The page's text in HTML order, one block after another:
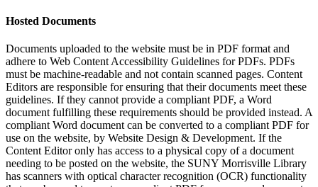
Hosted Documents
Documents uploaded to the website must be in PDF format and
adhere to Web Content Accessibility Guidelines for PDFs. PDFs
must be machine-readable and not contain scanned pages. Content
Editors are responsible for ensuring that their documents meet these
guidelines. If they cannot provide a compliant PDF, a Word
document fulfilling these requirements should be provided instead. A
compliant Word document can be converted to a compliant PDF for
use on the website, by Website Design & Development. If the
Content Editor only has access to a physical copy of a document
needing to be posted on the website, the SUNY Morrisville Library
has scanners with optical character recognition (OCR) functionality